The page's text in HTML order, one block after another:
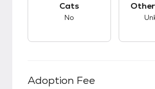
Cats
No
Adoption Fee